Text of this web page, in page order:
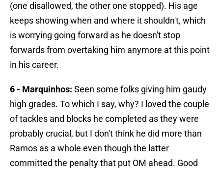
(one disallowed, the other one stopped). His age
keeps showing when and where it shouldn't, which
is worrying going forward as he doesn't stop
forwards from overtaking him anymore at this point
in his career.
6 - Marquinhos: Seen some folks giving him gaudy
high grades. To which I say, why? I loved the couple
of tackles and blocks he completed as they were
probably crucial, but I don't think he did more than
Ramos as a whole even though the latter
committed the penalty that put OM ahead. Good